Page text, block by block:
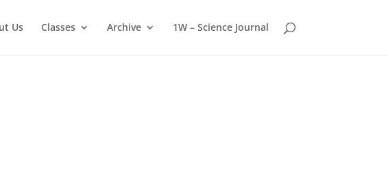
Us Classes Archive 1W – Science Journal